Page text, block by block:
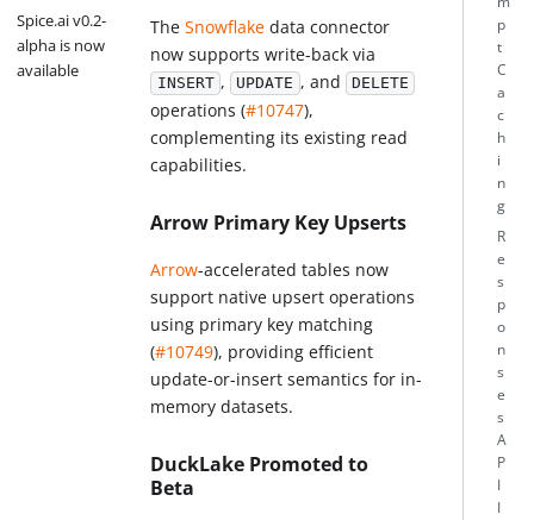
Spice.ai v0.2-
alpha is now
available
TheSnowflake data connector
now supports write-back via
INSERT , UPDATE , and DELETE
operations (#10747),
complementing its existing read
capabilities.
Arrow Primary Key Upserts
Arrow-accelerated tables now
support native upsert operations
using primary key matching
(#10749), providing efficient
update-or-insert semantics for in-
memory datasets.
DuckLake Promoted to
Beta
p
t
C
a
c
h
i
n
g
R
e
s
p
o
n
s
e
s
A
P
I
I